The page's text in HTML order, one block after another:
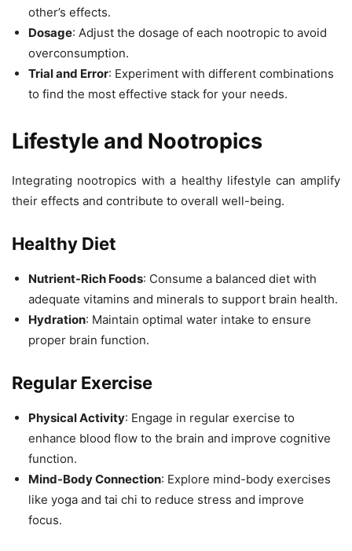
other’s effects.
Dosage: Adjust the dosage of each nootropic to avoid
overconsumption.
Trial and Error: Experiment with different combinations
to find the most effective stack for your needs.
Lifestyle and Nootropics
Integrating nootropics with a healthy lifestyle can amplify
their effects and contribute to overall well-being.
Healthy Diet
Nutrient-Rich Foods: Consume a balanced diet with
adequate vitamins and minerals to support brain health.
Hydration: Maintain optimal water intake to ensure
proper brain function.
Regular Exercise
Physical Activity: Engage in regular exercise to
enhance blood flow to the brain and improve cognitive
function.
Mind-Body Connection: Explore mind-body exercises
like yoga and tai chi to reduce stress and improve
focus.